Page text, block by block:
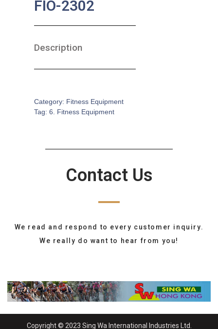
FIO-2302
Description
Category: Fitness Equipment
Tag: 6. Fitness Equipment
Contact Us
We read and respond to every customer inquiry.
We really do want to hear from you!
Copyright © 2023 Sing Wa International Industries Ltd.